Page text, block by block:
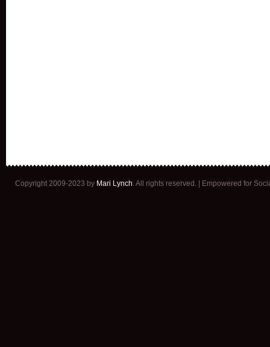
Copyright 2009-2023 by Mari Lynch . All rights reserved. | Empowered for